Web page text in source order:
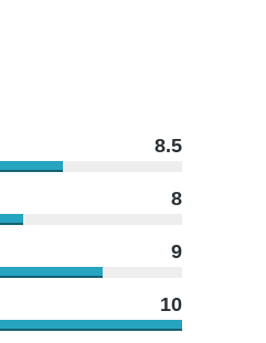
8.5
8
9
10